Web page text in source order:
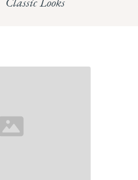
Classic Looks